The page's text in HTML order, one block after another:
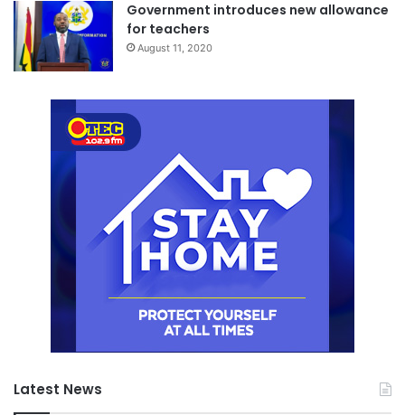
Government introduces new allowance
for teachers
August 11, 2020
Latest News